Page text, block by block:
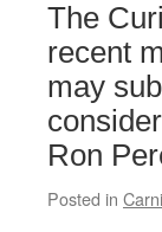
The
recent
may
Ron
Posted in